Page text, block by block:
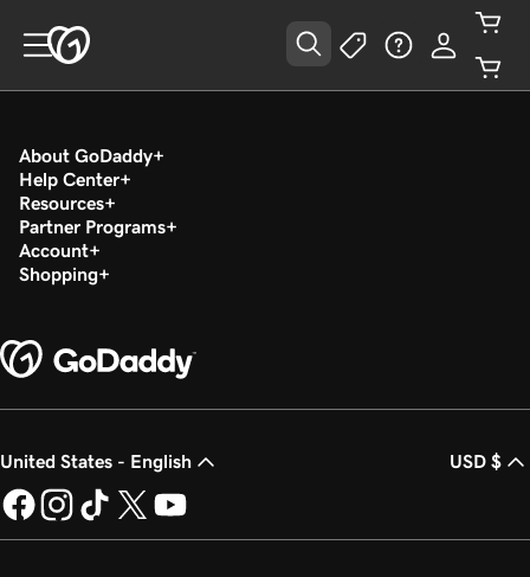
About GoDaddy
Help Center
Resources
Partner Programs
Account
Shopping
United States - English USD $